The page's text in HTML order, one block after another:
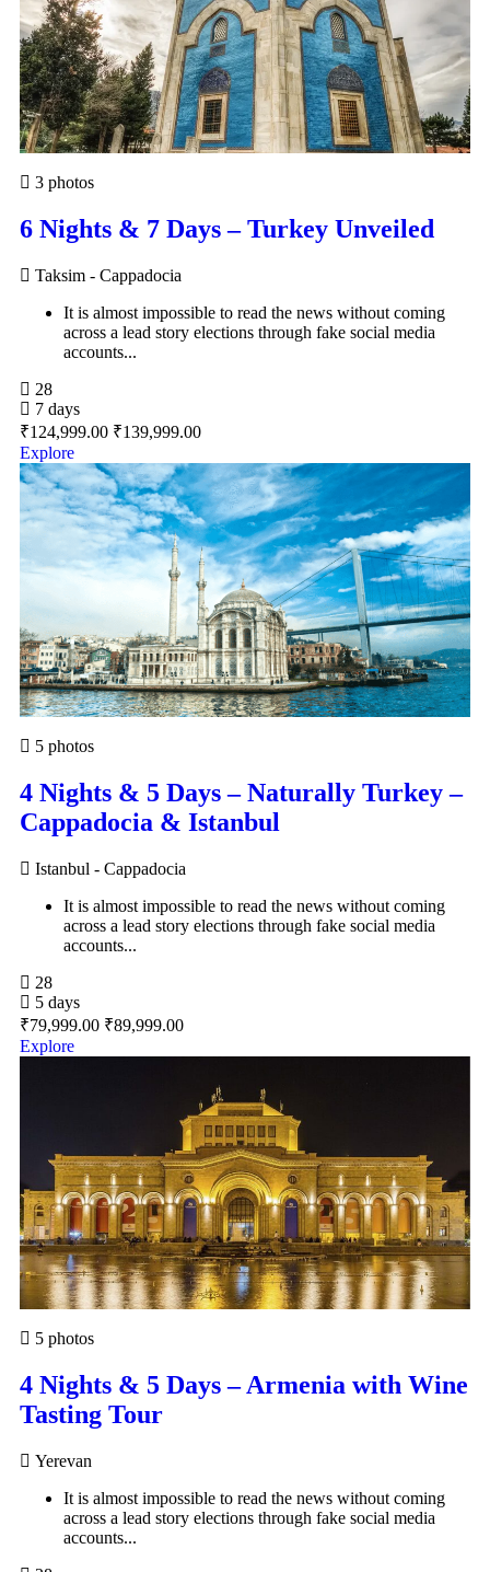
3 photos
6 Nights & 7 Days – Turkey Unveiled
Taksim - Cappadocia
It is almost impossible to read the news without coming
across a lead story elections through fake social media
accounts...
28
7 days
₹124,999.00 ₹139,999.00
Explore
5 photos
4 Nights & 5 Days – Naturally Turkey –
Cappadocia & Istanbul
Istanbul - Cappadocia
It is almost impossible to read the news without coming
across a lead story elections through fake social media
accounts...
28
5 days
₹79,999.00 ₹89,999.00
Explore
5 photos
4 Nights & 5 Days – Armenia with Wine
Tasting Tour
Yerevan
It is almost impossible to read the news without coming
across a lead story elections through fake social media
accounts...